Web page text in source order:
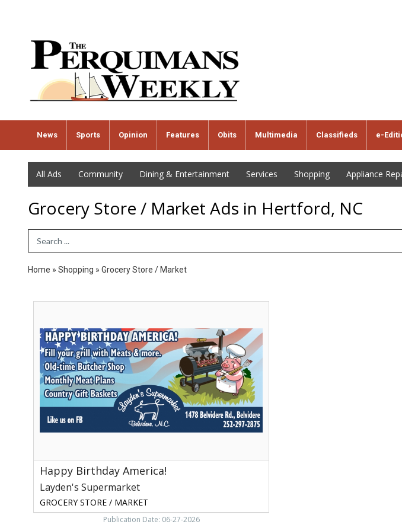
News Sports Opinion Features Obits Multimedia Classifieds e-
All Ads Community Dining & Entertainment Services Shopping Appliance
Grocery Store / Market Ads in Hertford, NC
Search Term
Home » Shopping » Grocery Store / Market
America!,
Layden's
Supermarket,
Belvidere,
NC
Happy Birthday America!
Layden's Supermarket
GROCERY STORE / MARKET
Publication Date: 06-27-2026